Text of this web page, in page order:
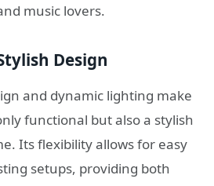
music lovers.
Design
and dynamic lighting make
functional but also a stylish
Its flexibility allows for easy
setups, providing both